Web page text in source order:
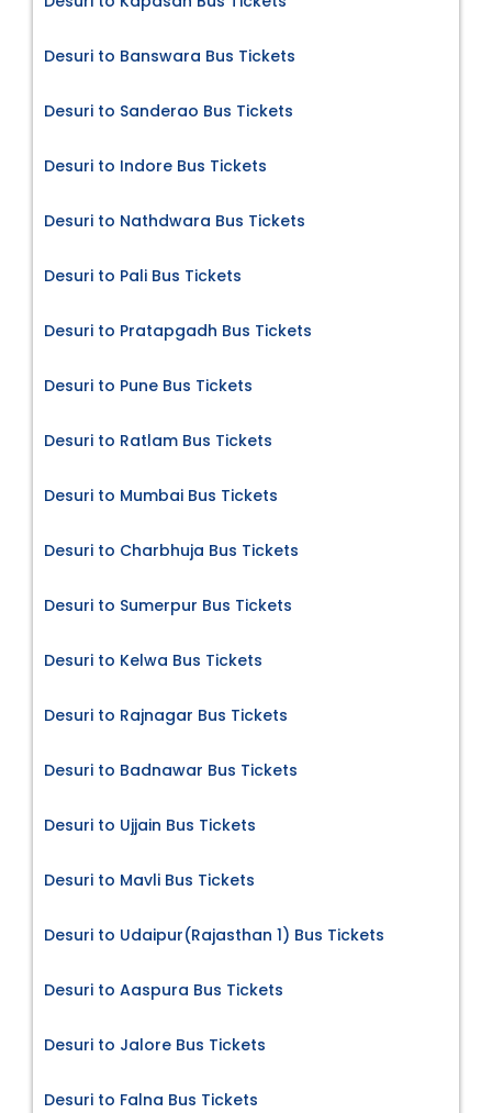
Desuri to Banswara Bus Tickets
Desuri to Sanderao Bus Tickets
Desuri to Indore Bus Tickets
Desuri to Nathdwara Bus Tickets
Desuri to Pali Bus Tickets
Desuri to Pratapgadh Bus Tickets
Desuri to Pune Bus Tickets
Desuri to Ratlam Bus Tickets
Desuri to Mumbai Bus Tickets
Desuri to Charbhuja Bus Tickets
Desuri to Sumerpur Bus Tickets
Desuri to Kelwa Bus Tickets
Desuri to Rajnagar Bus Tickets
Desuri to Badnawar Bus Tickets
Desuri to Ujjain Bus Tickets
Desuri to Mavli Bus Tickets
Desuri to Udaipur(Rajasthan 1) Bus Tickets
Desuri to Aaspura Bus Tickets
Desuri to Jalore Bus Tickets
Desuri to Falna Bus Tickets